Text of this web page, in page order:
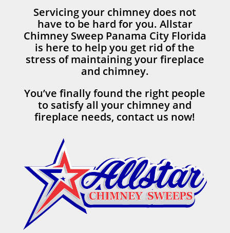
Servicing your chimney does not
have to be hard for you. Allstar
Chimney Sweep Panama City Florida
is here to help you get rid of the
stress of maintaining your fireplace
and chimney.
You’ve finally found the right people
to satisfy all your chimney and
fireplace needs, contact us now!